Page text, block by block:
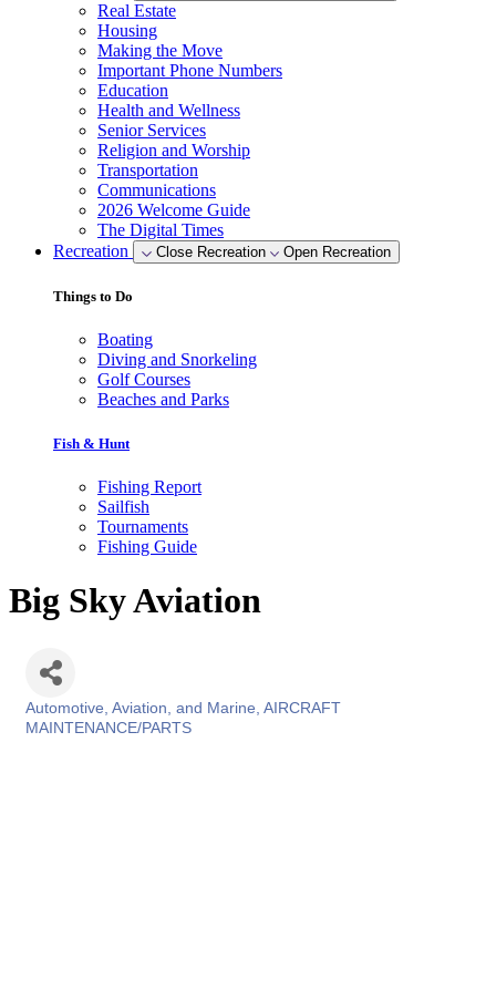
Real Estate
Housing
Making the Move
Important Phone Numbers
Education
Health and Wellness
Senior Services
Religion and Worship
Transportation
Communications
2026 Welcome Guide
The Digital Times
Recreation
Close Recreation Open Recreation
Things to Do
Boating
Diving and Snorkeling
Golf Courses
Beaches and Parks
Fish & Hunt
Fishing Report
Sailfish
Tournaments
Fishing Guide
Big Sky Aviation
Categories
Automotive, Aviation, and Marine AIRCRAFT
MAINTENANCE/PARTS